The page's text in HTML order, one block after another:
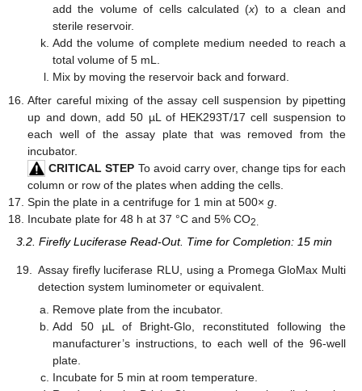
add the volume of cells calculated (x) to a clean and
sterile reservoir.
Add the volume of complete medium needed to reach a
total volume of 5 mL.
Mix by moving the reservoir back and forward.
After careful mixing of the assay cell suspension by pipetting
up and down, add 50 µL of HEK293T/17 cell suspension to
each well of the assay plate that was removed from the
incubator.
CRITICAL STEP To avoid carry over, change tips for each
column or row of the plates when adding the cells.
Spin the plate in a centrifuge for 1 min at 500×g.
Incubate plate for 48 h at 37 °C and 5% CO2.
3.2. Firefly Luciferase Read-Out. Time for Completion: 15 min
19.
Assay firefly luciferase RLU, using a Promega GloMax Multi
detection system luminometer or equivalent.
Remove plate from the incubator.
Add 50 µL of Bright-Glo, reconstituted following the
manufacturer’s instructions, to each well of the 96-well
plate.
Incubate for 5 min at room temperature.